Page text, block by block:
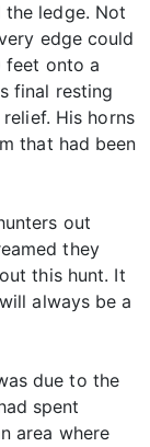
ledge. Not
edge could
feet onto a
final resting
His horns
that had been
out
they
this hunt. It
always be a
due to the
spent
area where